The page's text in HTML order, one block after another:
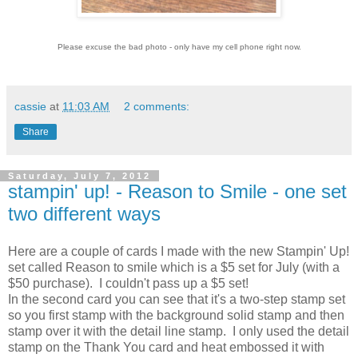
Please excuse the bad photo - only have my cell phone right now.
cassie at 11:03 AM 2 comments:
Share
Saturday, July 7, 2012
stampin' up! - Reason to Smile - one set
two different ways
Here are a couple of cards I made with the new Stampin' Up!
set called Reason to smile which is a $5 set for July (with a
$50 purchase). I couldn't pass up a $5 set!
In the second card you can see that it's a two-step stamp set
so you first stamp with the background solid stamp and then
stamp over it with the detail line stamp. I only used the detail
stamp on the Thank You card and heat embossed it with